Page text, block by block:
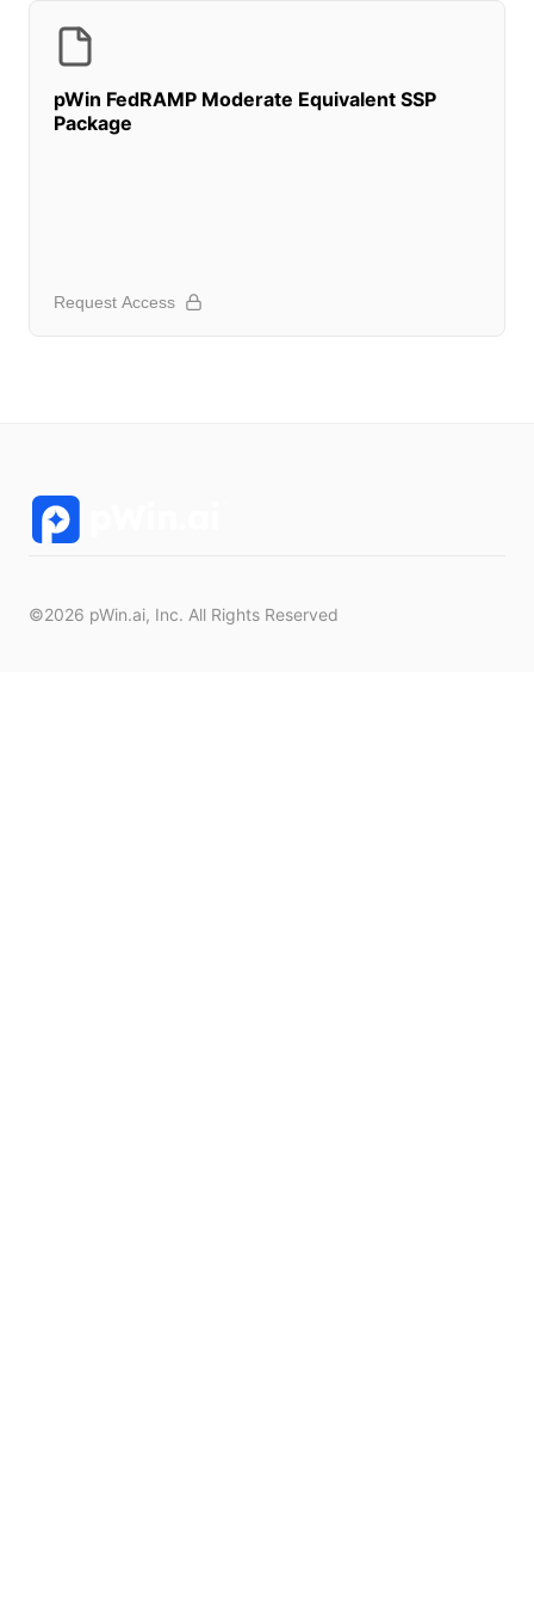
pWin FedRAMP Moderate Equivalent SSP
Package
Request Access
©2026 pWin.ai, Inc. All Rights Reserved